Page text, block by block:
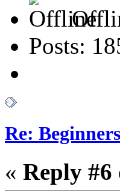
Posts:
Re:
« Reply #6